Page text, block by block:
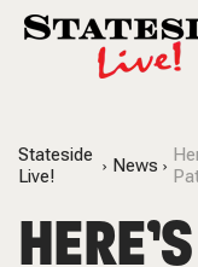
Stateside
Live!
News